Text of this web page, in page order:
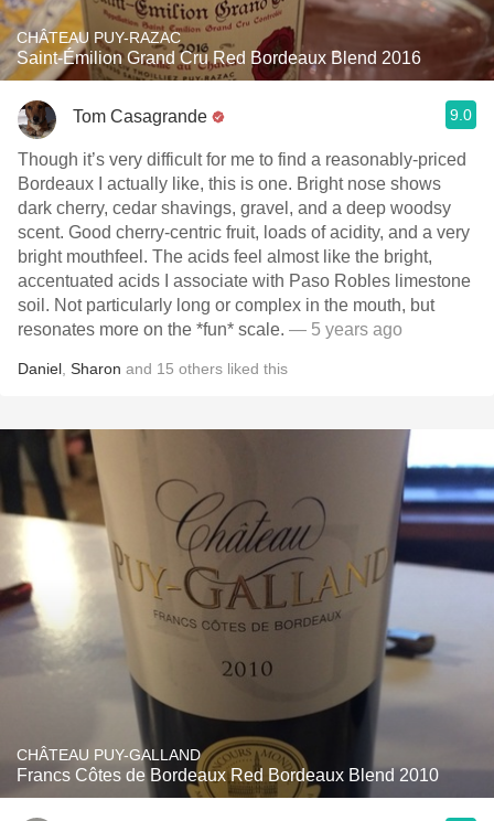
CHÂTEAU PUY-RAZAC
Saint-Émilion Grand Cru Red Bordeaux Blend 2016
Tom Casagrande 9.0
Though it’s very difficult for me to find a reasonably-priced
Bordeaux I actually like, this is one. Bright nose shows
dark cherry, cedar shavings, gravel, and a deep woodsy
scent. Good cherry-centric fruit, loads of acidity, and a very
bright mouthfeel. The acids feel almost like the bright,
accentuated acids I associate with Paso Robles limestone
soil. Not particularly long or complex in the mouth, but
resonates more on the *fun* scale. — 5 years ago
Daniel Sharon and 15 others liked this
CHÂTEAU PUY-GALLAND
Francs Côtes de Bordeaux Red Bordeaux Blend 2010